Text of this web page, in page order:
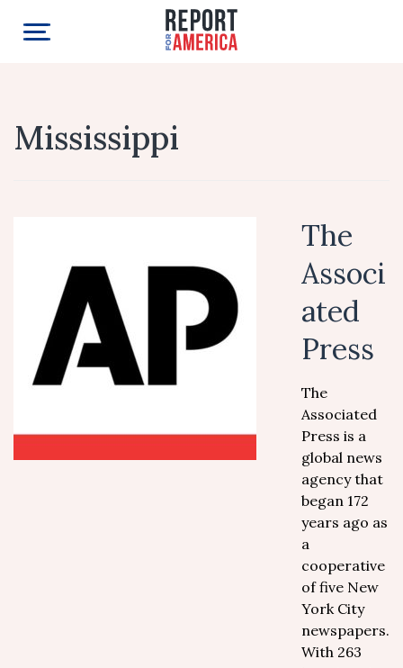
Mississippi
The
Associ
ated
Press
The
Associated
Press is a
global news
agency that
began 172
years ago as
a
cooperative
of five New
York City
newspapers.
With 263